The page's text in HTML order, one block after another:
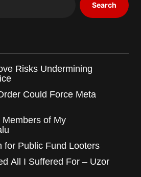
Search
Risks Undermining
Could Force Meta
Members of My
for Public Fund Looters
All I Suffered For – Uzor